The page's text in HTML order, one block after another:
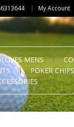
My Account
MENS
POKER CHIPS